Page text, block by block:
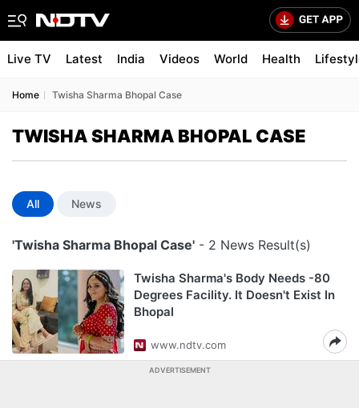
Live TV Latest India Videos World Health
Home Twisha Sharma Bhopal Case
TWISHA SHARMA BHOPAL CASE
All News
'Twisha Sharma Bhopal Case' - 2 News Result(s)
Twisha Sharma's Body Needs -80
Degrees Facility. It Doesn't Exist In
Bhopal
www.ndtv.com
ADVERTISEMENT